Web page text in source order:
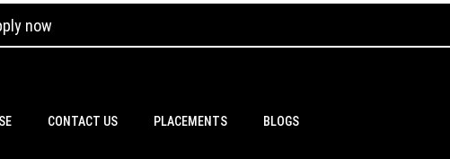
now
CONTACT US PLACEMENTS BLOGS